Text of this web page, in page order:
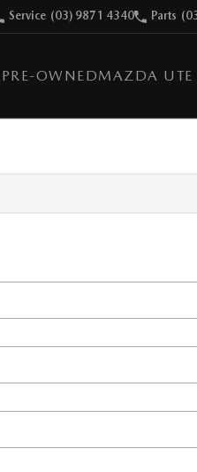
Service (03) 9871 4340 Parts
PRE-OWNEDMAZDA UTE